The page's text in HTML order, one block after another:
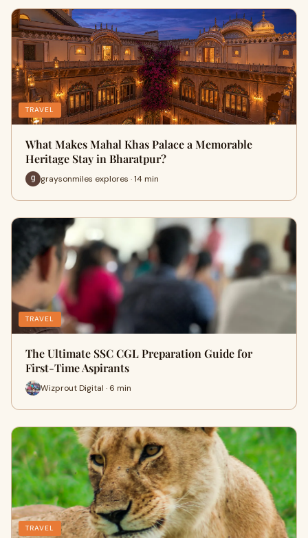
TRAVEL
What Makes Mahal Khas Palace a Memorable
Heritage Stay in Bharatpur?
graysonmiles explores · 14 min
TRAVEL
The Ultimate SSC CGL Preparation Guide for
First-Time Aspirants
Wizprout Digital · 6 min
TRAVEL